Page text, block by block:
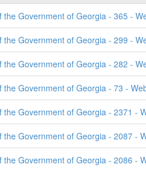
the Government of Georgia - 365 -
the Government of Georgia - 299 -
the Government of Georgia - 282 -
the Government of Georgia - 73 -
the Government of Georgia - 2371
the Government of Georgia - 2087 -
the Government of Georgia - 2086 -